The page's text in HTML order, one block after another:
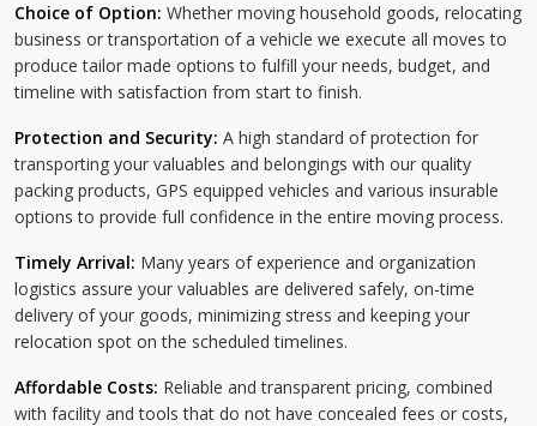
Choice of Option: Whether moving household goods, relocating
business or transportation of a vehicle we execute all moves to
produce tailor made options to fulfill your needs, budget, and
timeline with satisfaction from start to finish.
Protection and Security: A high standard of protection for
transporting your valuables and belongings with our quality
packing products, GPS equipped vehicles and various insurable
options to provide full confidence in the entire moving process.
Timely Arrival: Many years of experience and organization
logistics assure your valuables are delivered safely, on-time
delivery of your goods, minimizing stress and keeping your
relocation spot on the scheduled timelines.
Affordable Costs: Reliable and transparent pricing, combined
with facility and tools that do not have concealed fees or costs,